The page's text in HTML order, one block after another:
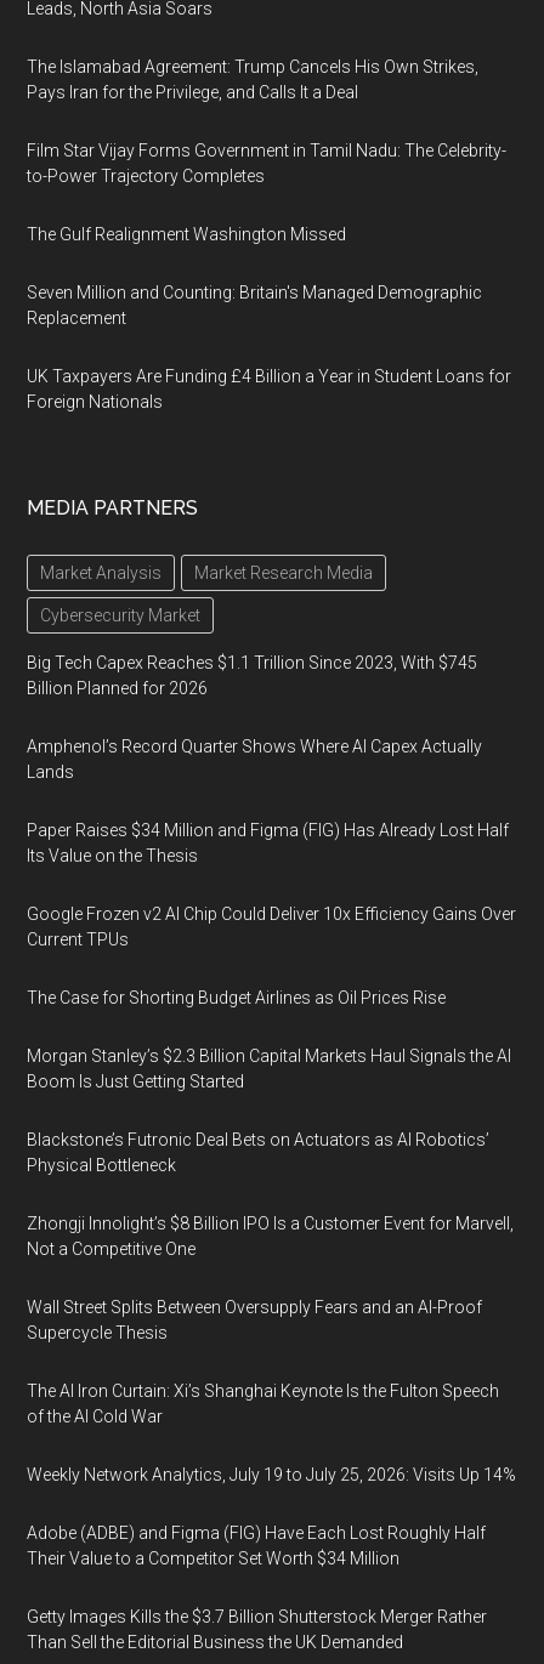
Leads, North Asia Soars
The Islamabad Agreement: Trump Cancels His Own Strikes,
Pays Iran for the Privilege, and Calls It a Deal
Film Star Vijay Forms Government in Tamil Nadu: The Celebrity-
to-Power Trajectory Completes
The Gulf Realignment Washington Missed
Seven Million and Counting: Britain's Managed Demographic
Replacement
UK Taxpayers Are Funding £4 Billion a Year in Student Loans for
Foreign Nationals
MEDIA PARTNERS
Market Analysis Market Research Media
Cybersecurity Market
Big Tech Capex Reaches $1.1 Trillion Since 2023, With $745
Billion Planned for 2026
Amphenol’s Record Quarter Shows Where AI Capex Actually
Lands
Paper Raises $34 Million and Figma (FIG) Has Already Lost Half
Its Value on the Thesis
Google Frozen v2 AI Chip Could Deliver 10x Efficiency Gains Over
Current TPUs
The Case for Shorting Budget Airlines as Oil Prices Rise
Morgan Stanley’s $2.3 Billion Capital Markets Haul Signals the AI
Boom Is Just Getting Started
Blackstone’s Futronic Deal Bets on Actuators as AI Robotics’
Physical Bottleneck
Zhongji Innolight’s $8 Billion IPO Is a Customer Event for Marvell,
Not a Competitive One
Wall Street Splits Between Oversupply Fears and an AI-Proof
Supercycle Thesis
The AI Iron Curtain: Xi’s Shanghai Keynote Is the Fulton Speech
of the AI Cold War
Weekly Network Analytics, July 19 to July 25, 2026: Visits Up 14%
Adobe (ADBE) and Figma (FIG) Have Each Lost Roughly Half
Their Value to a Competitor Set Worth $34 Million
Getty Images Kills the $3.7 Billion Shutterstock Merger Rather
Than Sell the Editorial Business the UK Demanded